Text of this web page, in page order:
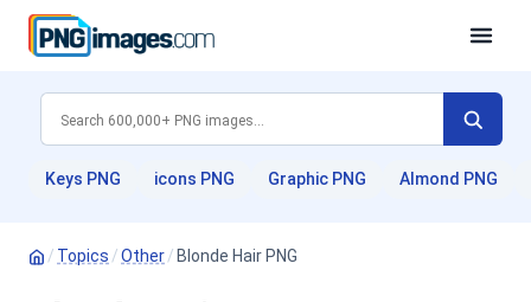
Keys PNG icons PNG Graphic PNG Almond PNG
/ Topics /Other/ Blonde Hair PNG